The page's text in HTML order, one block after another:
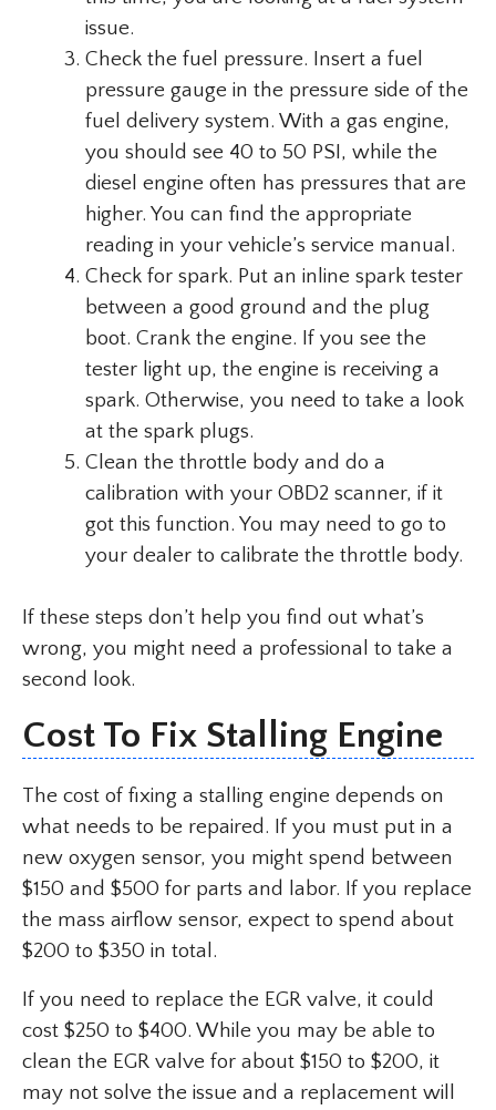
issue.
Check the fuel pressure. Insert a fuel
pressure gauge in the pressure side of the
fuel delivery system. With a gas engine,
you should see 40 to 50 PSI, while the
diesel engine often has pressures that are
higher. You can find the appropriate
reading in your vehicle’s service manual.
Check for spark. Put an inline spark tester
between a good ground and the plug
boot. Crank the engine. If you see the
tester light up, the engine is receiving a
spark. Otherwise, you need to take a look
at the spark plugs.
Clean the throttle body and do a
calibration with your OBD2 scanner, if it
got this function. You may need to go to
your dealer to calibrate the throttle body.
If these steps don’t help you find out what’s
wrong, you might need a professional to take a
second look.
Cost To Fix Stalling Engine
The cost of fixing a stalling engine depends on
what needs to be repaired. If you must put in a
new oxygen sensor, you might spend between
$150 and $500 for parts and labor. If you replace
the mass airflow sensor, expect to spend about
$200 to $350 in total.
If you need to replace the EGR valve, it could
cost $250 to $400. While you may be able to
clean the EGR valve for about $150 to $200, it
may not solve the issue and a replacement will